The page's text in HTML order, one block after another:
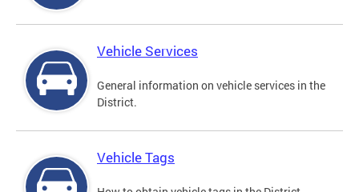
Vehicle Services
General information on vehicle services in the
District.
Vehicle Tags